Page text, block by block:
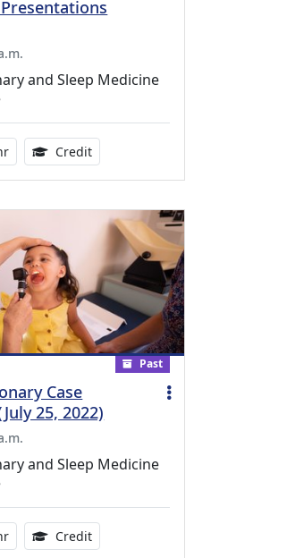
Available
and Sleep Medicine
duration:
Credit1.00 Continuing Medical
Available
Past
Case
25, 2022)
and Sleep Medicine
duration:
Credit1.00 Continuing Medical